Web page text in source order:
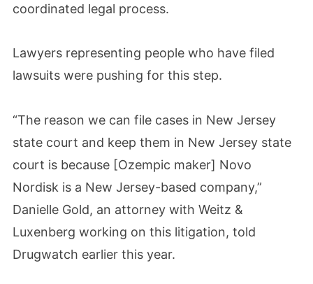
coordinated legal process.
Lawyers representing people who have filed
lawsuits were pushing for this step.
“The reason we can file cases in New Jersey
state court and keep them in New Jersey state
court is because [Ozempic maker] Novo
Nordisk is a New Jersey-based company,”
Danielle Gold, an attorney with Weitz &
Luxenberg working on this litigation, told
Drugwatch earlier this year.